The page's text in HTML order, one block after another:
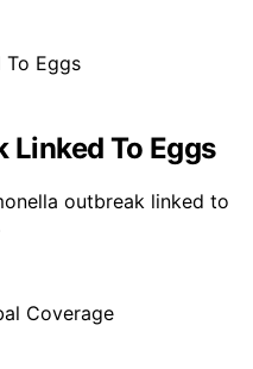
Linked To Eggs
outbreak linked to